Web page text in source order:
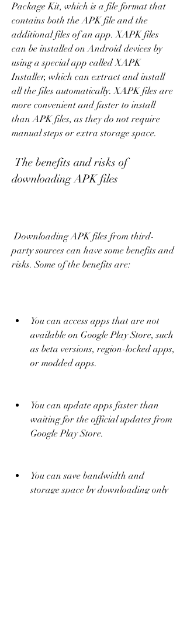
Package Kit, which is a file format that
contains both the APK file and the
additional files of an app. XAPK files
can be installed on Android devices by
using a special app called XAPK
Installer, which can extract and install
all the files automatically. XAPK files are
more convenient and faster to install
than APK files, as they do not require
manual steps or extra storage space.
downloading APK files
Downloading APK files from third-
party sources can have some benefits and
risks. Some of the benefits are:
You can access apps that are not
available on Google Play Store, such
as beta versions, region-locked apps,
or modded apps.
You can update apps faster than
waiting for the official updates from
Google Play Store.
You can save bandwidth and
storage space by downloading only